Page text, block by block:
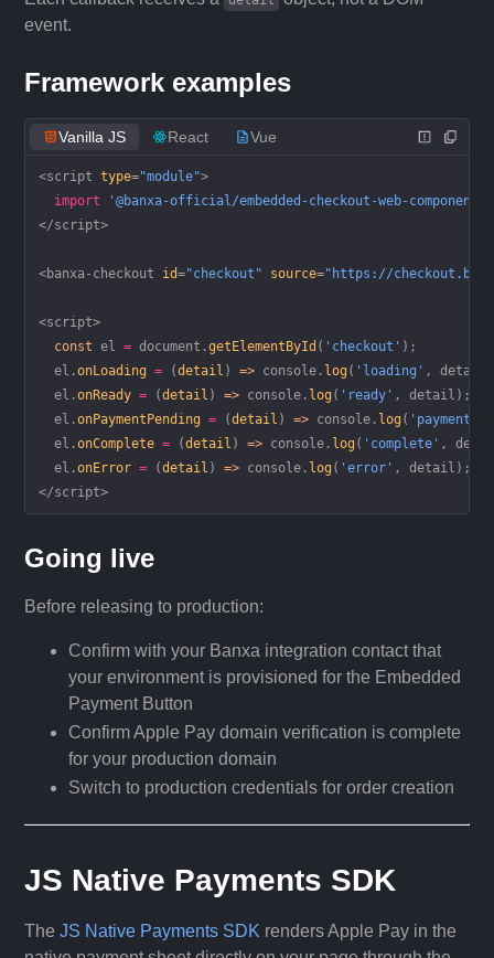
event.
Framework examples
Vanilla JS React Vue
<script type="module">
  import
'@banxa-official/embedded-checkout-web-component'
</script>
<banxa-checkout id="checkout" source="https://
<script>
  const
el = document.getElementById ( 'checkout' );
  el.
onLoading = (detail ) => console. log ( 'loading' ,
  el.
onReady = (detail ) => console. log ( 'ready' , detail);
  el.
onPaymentPending = (detail ) => console. log ( 'payment
  el.
onComplete = (detail ) => console. log ( 'complete' ,
  el.
onError = (detail ) => console. log ( 'error' , detail);
</script>
Going live
Before releasing to production:
Confirm with your Banxa integration contact that
your environment is provisioned for the Embedded
Payment Button
Confirm Apple Pay domain verification is complete
for your production domain
Switch to production credentials for order creation
JS Native Payments SDK
TheJS Native Payments SDK renders Apple Pay in the